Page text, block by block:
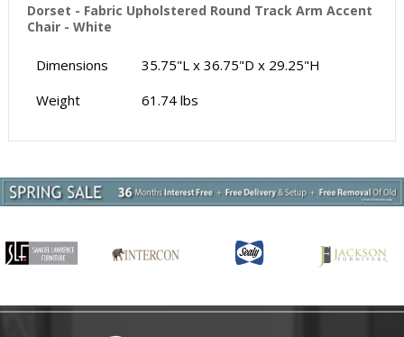
Dorset - Fabric Upholstered Round Track Arm Accent
Chair - White
Dimensions
35.75"L x 36.75"D x 29.25"H
Weight
61.74 lbs